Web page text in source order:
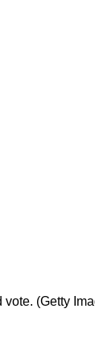
vote. (Getty